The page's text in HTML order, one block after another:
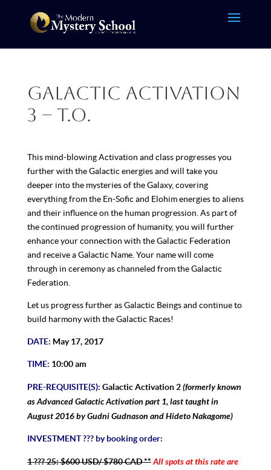
Galactic Activation
3 – T.O.
This mind-blowing Activation and class progresses you
further with the Galactic energies and will take you
deeper into the mysteries of the Galaxy, covering
everything from the En-Sofic and Elohim energies to aliens
and their influence on the human progression. As part of
the continued progression of humanity, you will further
enhance your connection with the Galactic Federation
and receive a Galactic Name. Your name will come
through in ceremony as channeled from the Galactic
Federation.
Let us progress further as Galactic Beings and continue to
build harmony with the Galactic Races!
DATE: May 17, 2017
TIME: 10:00 am
PRE-REQUISITE(S): Galactic Activation 2(formerly known
as Advanced Galactic Activation part 1, last taught in
August 2016 by Gudni Gudnason and Hideto Nakagome)
INVESTMENT ??? by booking order:
1 ??? 25: $600 USD/ $780 CAD ** All spots at this rate are